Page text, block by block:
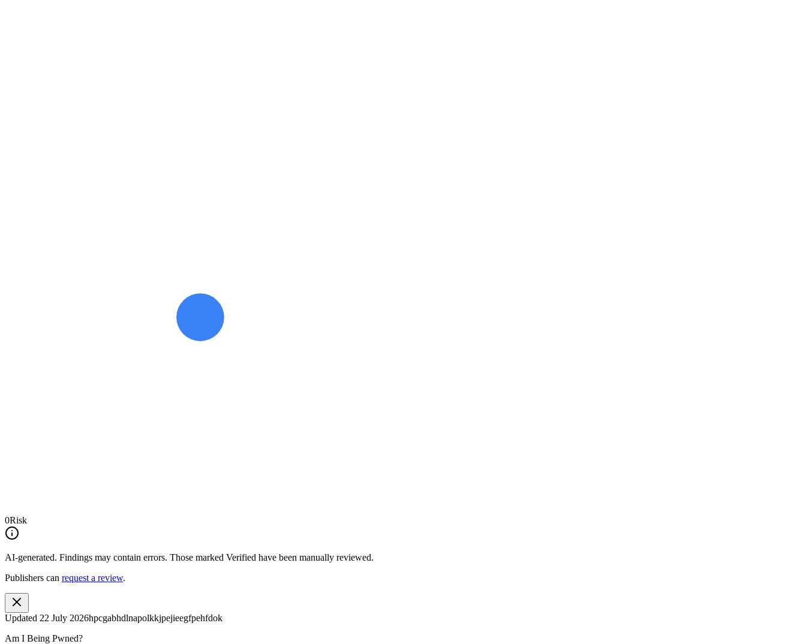
0Risk
AI-generated. Findings may contain errors. Those marked Verified have been manually reviewed.
Publishers can request a review.
Updated 22 July 2026hpcgabhdlnapolkkjpejieegfpehfdok
Am I Being Pwned?